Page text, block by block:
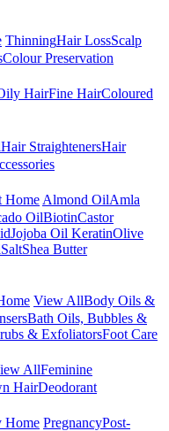
ThinningHair LossScalp
Colour Preservation
HairFine HairColoured
Hair StraightenersHair
Home Almond OilAmla
OilBiotinCastor
Jojoba Oil KeratinOlive
SaltShea Butter
View AllBody Oils &
Bath Oils, Bubbles &
& ExfoliatorsFoot Care
AllFeminine
HairDeodorant
Home PregnancyPost-